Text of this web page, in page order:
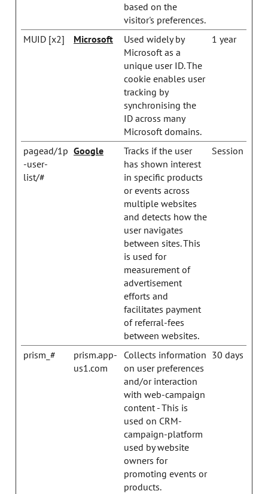
based on the
visitor's preferences.
MUID [x2] Microsoft
Used widely by
Microsoft as a
unique user ID. The
cookie enables user
tracking by
synchronising the
ID across many
Microsoft domains.
1 year
pagead/1p
-user-
list/#
Google
Tracks if the user
has shown interest
in specific products
or events across
multiple websites
and detects how the
user navigates
between sites. This
is used for
measurement of
advertisement
efforts and
facilitates payment
of referral-fees
between websites.
Session
prism_#
prism.app-
us1.com
Collects information
on user preferences
and/or interaction
with web-campaign
content - This is
used on CRM-
campaign-platform
used by website
owners for
promoting events or
products.
30 days